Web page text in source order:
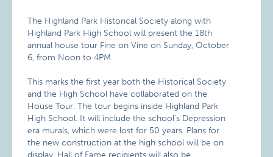
The Highland Park Historical Society along with
Highland Park High School will present the 18th
annual house tour Fine on Vine on Sunday, October
6, from Noon to 4PM.
This marks the first year both the Historical Society
and the High School have collaborated on the
House Tour. The tour begins inside Highland Park
High School. It will include the school’s Depression
era murals, which were lost for 50 years. Plans for
the new construction at the high school will be on
display. Hall of Fame recipients will also be